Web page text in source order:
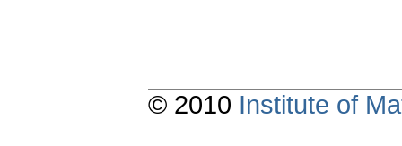
© 2010 Institute of